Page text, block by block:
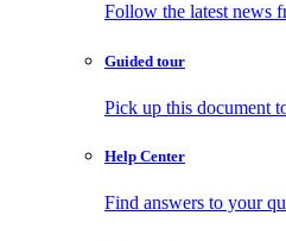
Follow the latest news
Guided tour
Pick up this document
Help Center
Find answers to your